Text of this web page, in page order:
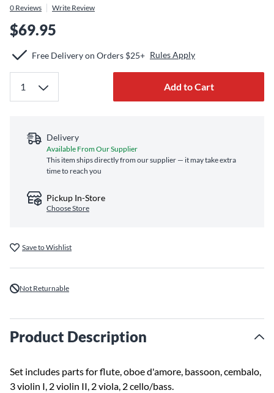
0 Reviews Write Review
$69.95
Free Delivery on Orders $25+ Rules Apply
Add to Cart
Delivery
Available From Our Supplier
This item ships directly from our supplier — it may take extra
time to reach you
Pickup In-Store
Choose Store
Save to Wishlist
Not Returnable
Product Description
Set includes parts for flute, oboe d'amore, bassoon, cembalo,
3 violin I, 2 violin II, 2 viola, 2 cello/bass.